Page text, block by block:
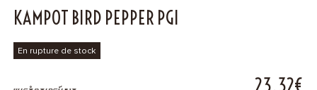
KAMPOT BIRD PEPPER PGI
En rupture de stock